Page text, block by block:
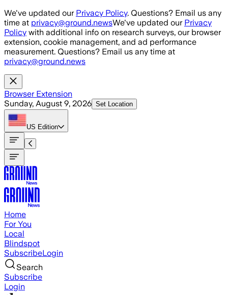
Skip to main content
We've updated our Privacy Policy. Questions? Email us any
time at privacy@ground.newsWe've updated our Privacy
Policy with additional info on research surveys, our browser
extension, cookie management, and ad performance
measurement. Questions? Email us any time at
privacy@ground.news
Browser Extension
Sunday, August 9, 2026 Set Location
US Edition
Home
For You
Local
Blindspot
SubscribeLogin
Search
Subscribe
Login